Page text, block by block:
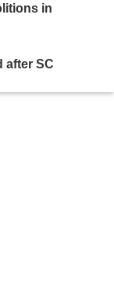
in
after SC